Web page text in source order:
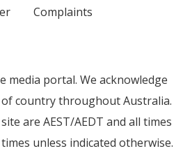
Complaints
media portal. We acknowledge
country throughout Australia.
are AEST/AEDT and all times
unless indicated otherwise.